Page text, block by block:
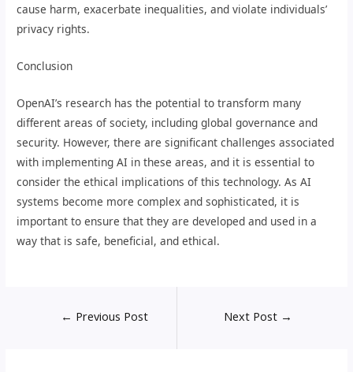
cause harm, exacerbate inequalities, and violate individuals’
privacy rights.
Conclusion
OpenAI’s research has the potential to transform many
different areas of society, including global governance and
security. However, there are significant challenges associated
with implementing AI in these areas, and it is essential to
consider the ethical implications of this technology. As AI
systems become more complex and sophisticated, it is
important to ensure that they are developed and used in a
way that is safe, beneficial, and ethical.
← Previous Post Next Post →